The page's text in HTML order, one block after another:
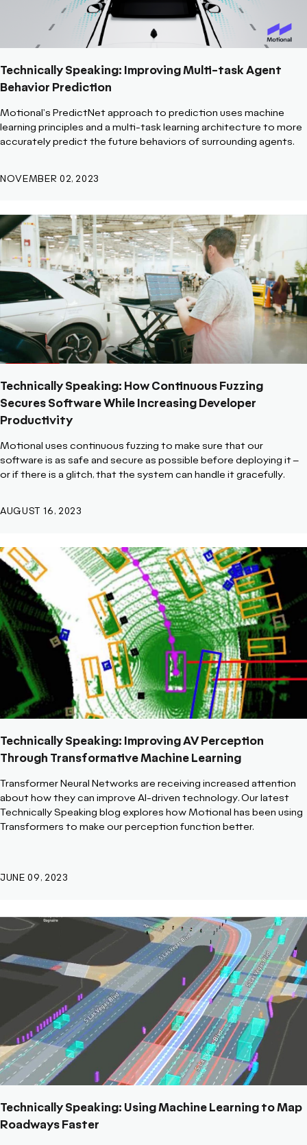
Technically Speaking: Improving Multi-task Agent
Behavior Prediction
Motional's PredictNet approach to prediction uses machine
learning principles and a multi-task learning architecture to more
accurately predict the future behaviors of surrounding agents.
NOVEMBER 02, 2023
Technically Speaking: How Continuous Fuzzing
Secures Software While Increasing Developer
Productivity
Motional uses continuous fuzzing to make sure that our
software is as safe and secure as possible before deploying it –
or if there is a glitch, that the system can handle it gracefully.
AUGUST 16, 2023
Technically Speaking: Improving AV Perception
Through Transformative Machine Learning
Transformer Neural Networks are receiving increased attention
about how they can improve AI-driven technology. Our latest
Technically Speaking blog explores how Motional has been using
Transformers to make our perception function better.
JUNE 09, 2023
Technically Speaking: Using Machine Learning to Map
Roadways Faster